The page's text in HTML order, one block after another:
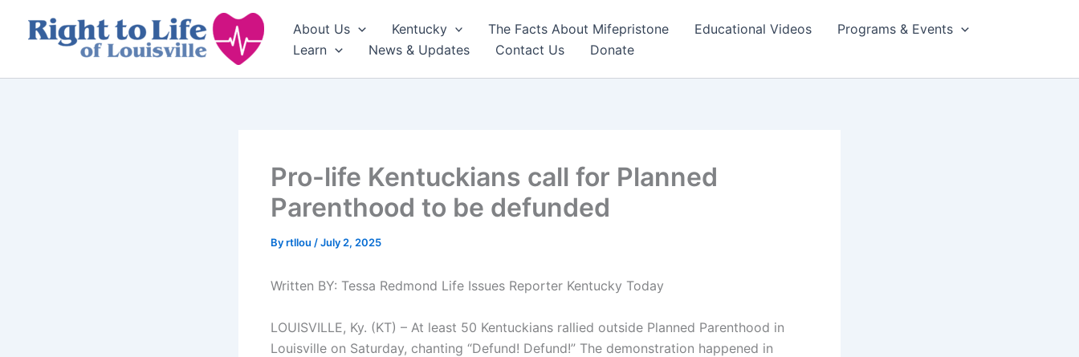
About Us Kentucky The Facts About Mifepristone Educational Videos
Programs & Events
Learn
News & Updates Contact Us Donate
Pro-life Kentuckians call for Planned
Parenthood to be defunded
Byrtllou /July 2, 2025
Written BY: Tessa Redmond Life Issues Reporter Kentucky Today
LOUISVILLE, Ky. (KT) – At least 50 Kentuckians rallied outside Planned Parenthood in
Louisville on Saturday, chanting “Defund! Defund!” The demonstration happened in